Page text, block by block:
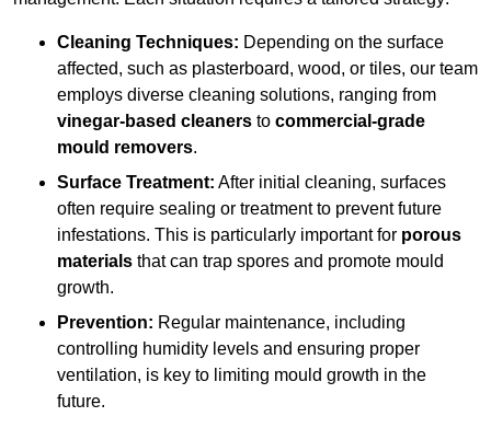
Cleaning Techniques: Depending on the surface
affected, such as plasterboard, wood, or tiles, our team
employs diverse cleaning solutions, ranging from
vinegar-based cleaners to commercial-grade
mould removers.
Surface Treatment: After initial cleaning, surfaces
often require sealing or treatment to prevent future
infestations. This is particularly important for porous
materials that can trap spores and promote mould
growth.
Prevention: Regular maintenance, including
controlling humidity levels and ensuring proper
ventilation, is key to limiting mould growth in the
future.